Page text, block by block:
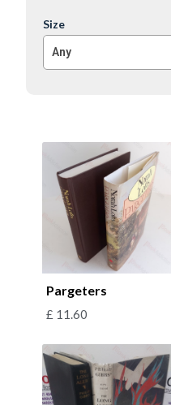
Size
Any
Pargeters
£ 11.60